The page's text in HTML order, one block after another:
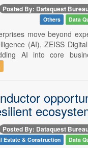
Posted By: Dataquest
Others Data
move beyond
(AI), ZEISS
AI into core
Posted By: Dataquest
Estate & Construction Data